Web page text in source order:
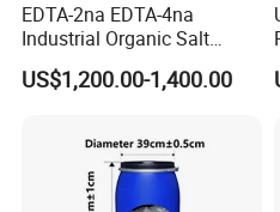
Q: Are you trading company
EDTA-2na EDTA-4na
Industrial Organic Salt
Disodium EDTA
US$1,200.00-1,400.00